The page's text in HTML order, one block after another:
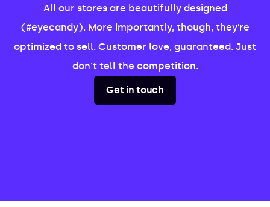
All our stores are beautifully designed
(#eyecandy). More importantly, though, they’re
optimized to sell. Customer love, guaranteed. Just
don't tell the competition.
Get in touch